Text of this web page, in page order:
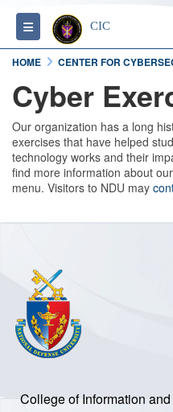
Toggle navigation
CIC
HOME CENTER FOR
Cyber
Our organization has a long
exercises that have helped
technology works and their
find more information about
menu. Visitors to NDU may
College of Information